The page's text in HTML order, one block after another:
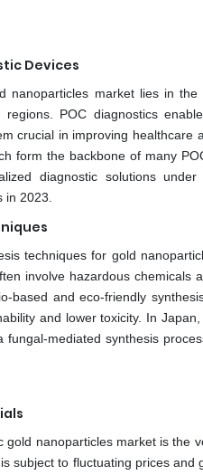
Devices
nanoparticles market lies in
POC diagnostics
crucial in improving
form the backbone of many
diagnostic solutions
2023.
techniques for gold
involve hazardous chemicals
based and eco-friendly
and lower toxicity. In
fungal-mediated synthesis
gold nanoparticles market is the
subject to fluctuating prices